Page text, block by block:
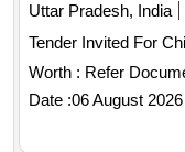
Uttar Pradesh, India
Tender Invited For
Worth : Refer
Date :06 August 2026